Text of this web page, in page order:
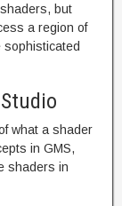
but
a region of
sophisticated
what a shader
in GMS,
shaders in